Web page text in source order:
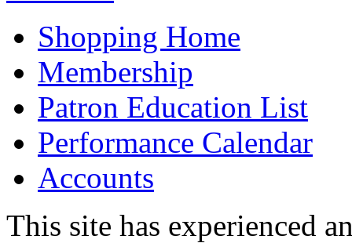
Shopping Home
Membership
Patron Education List
Performance Calendar
Accounts
This site has experienced